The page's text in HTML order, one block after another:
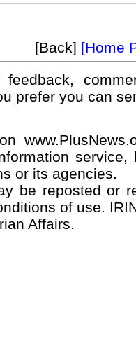
[Back] [Home
prefer you can
or its agencies.
be reposted or
of use.
Affairs.